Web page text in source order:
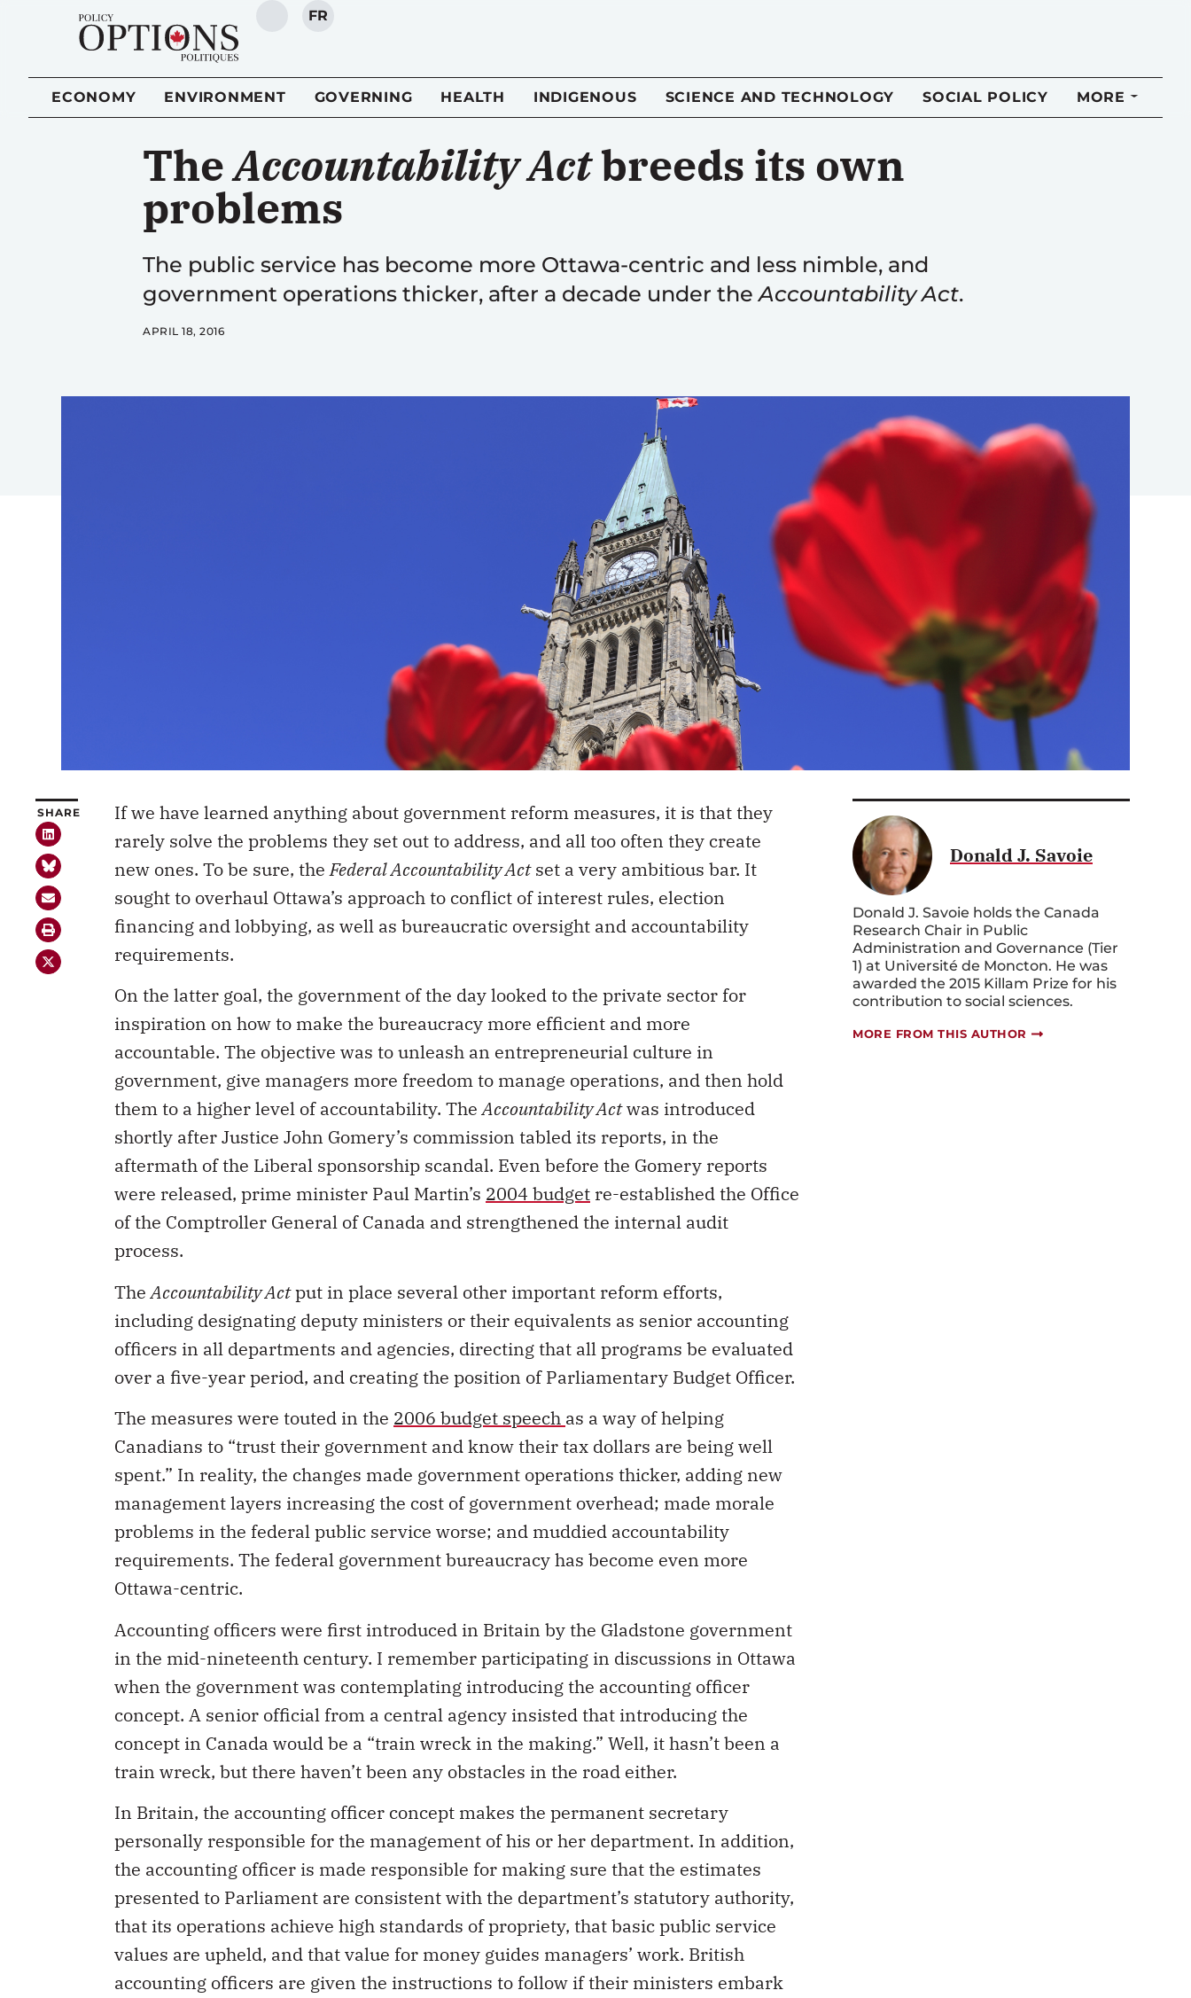
SEARCH
FR
ECONOMY ENVIRONMENT GOVERNING HEALTH INDIGENOUS SCIENCE AND TECHNOLOGY SOCIAL POLICY MORE
TheAccountability Actbreeds its own
problems
The public service has become more Ottawa-centric and less nimble, and
government operations thicker, after a decade under theAccountability Act.
APRIL 18, 2016
SHARE
If we have learned anything about government reform measures, it is that they
rarely solve the problems they set out to address, and all too often they create
new ones. To be sure, theFederal Accountability Actset a very ambitious bar. It
sought to overhaul Ottawa’s approach to conflict of interest rules, election
financing and lobbying, as well as bureaucratic oversight and accountability
requirements.
On the latter goal, the government of the day looked to the private sector for
inspiration on how to make the bureaucracy more efficient and more
accountable. The objective was to unleash an entrepreneurial culture in
government, give managers more freedom to manage operations, and then hold
them to a higher level of accountability. TheAccountability Actwas introduced
shortly after Justice John Gomery’s commission tabled its reports, in the
aftermath of the Liberal sponsorship scandal. Even before the Gomery reports
were released, prime minister Paul Martin’s 2004 budget re-established the Office
of the Comptroller General of Canada and strengthened the internal audit
process.
TheAccountability Actput in place several other important reform efforts,
including designating deputy ministers or their equivalents as senior accounting
officers in all departments and agencies, directing that all programs be evaluated
over a five-year period, and creating the position of Parliamentary Budget Officer.
The measures were touted in the 2006 budget speech as a way of helping
Canadians to “trust their government and know their tax dollars are being well
spent.” In reality, the changes made government operations thicker, adding new
management layers increasing the cost of government overhead; made morale
problems in the federal public service worse; and muddied accountability
requirements. The federal government bureaucracy has become even more
Ottawa-centric.
Accounting officers were first introduced in Britain by the Gladstone government
in the mid-nineteenth century. I remember participating in discussions in Ottawa
when the government was contemplating introducing the accounting officer
concept. A senior official from a central agency insisted that introducing the
concept in Canada would be a “train wreck in the making.” Well, it hasn’t been a
train wreck, but there haven’t been any obstacles in the road either.
In Britain, the accounting officer concept makes the permanent secretary
personally responsible for the management of his or her department. In addition,
the accounting officer is made responsible for making sure that the estimates
presented to Parliament are consistent with the department’s statutory authority,
that its operations achieve high standards of propriety, that basic public service
values are upheld, and that value for money guides managers’ work. British
accounting officers are given the instructions to follow if their ministers embark
Donald J. Savoie
Donald J. Savoie holds the Canada
Research Chair in Public
Administration and Governance (Tier
1) at Université de Moncton. He was
awarded the 2015 Killam Prize for his
contribution to social sciences.
MORE FROM THIS AUTHOR